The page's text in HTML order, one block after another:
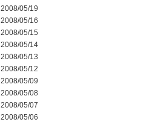
2008/05/19
2008/05/16
2008/05/15
2008/05/14
2008/05/13
2008/05/12
2008/05/09
2008/05/08
2008/05/07
2008/05/06